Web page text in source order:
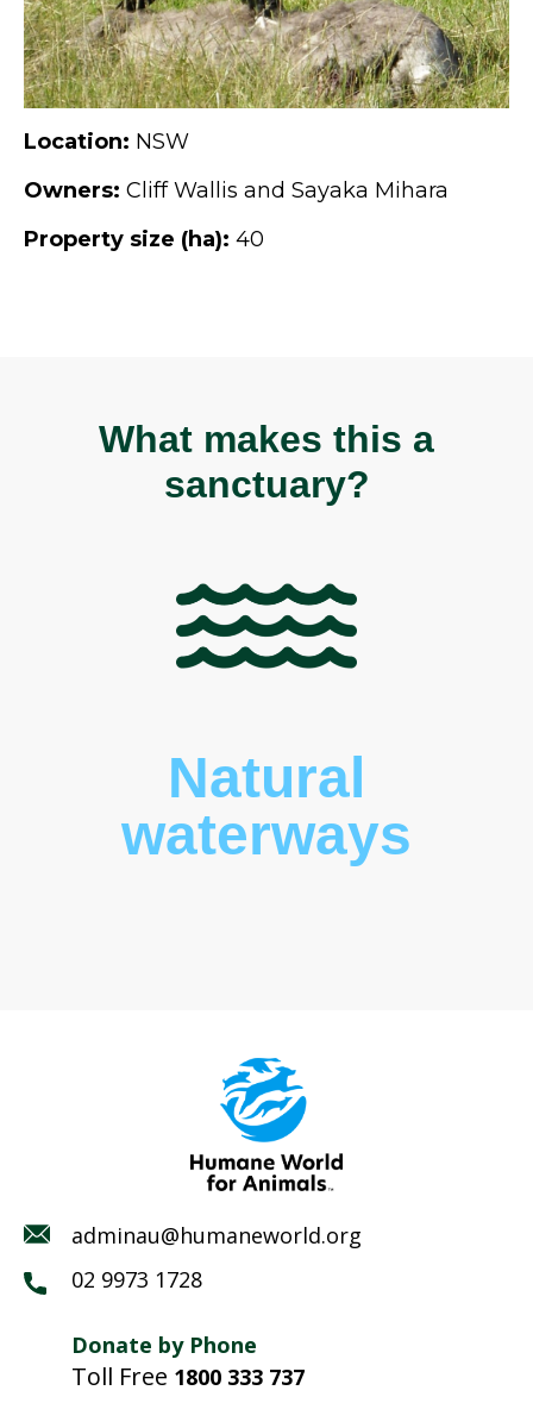
Location: NSW
Owners: Cliff Wallis and Sayaka Mihara
Property size (ha): 40
What makes this a
sanctuary?
Natural
waterways
adminau@humaneworld.org
02 9973 1728
Donate by Phone
Toll Free 1800 333 737